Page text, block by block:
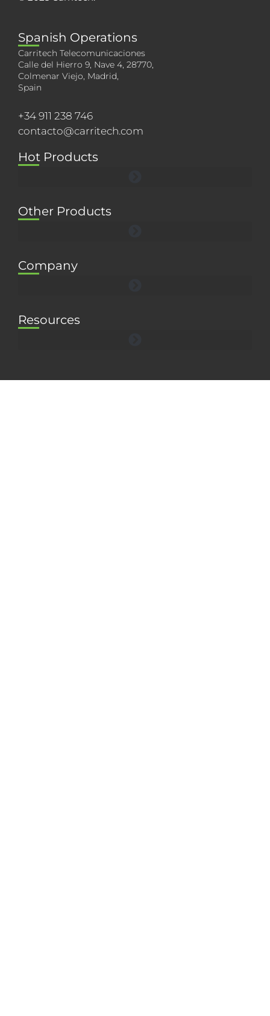
Spanish Operations
Carritech Telecomunicaciones
Calle del Hierro 9, Nave 4, 28770,
Colmenar Viejo, Madrid,
Spain
+34 911 238 746
contacto@carritech.com
Hot Products
Other Products
Company
Resources